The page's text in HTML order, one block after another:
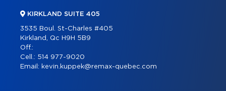
KIRKLAND SUITE 405
3535 Boul. St-Charles #405
Kirkland, Qc H9H 5B9
Off.:
Cell.: 514 977-9020
Email: kevin.kuppek@remax-quebec.com